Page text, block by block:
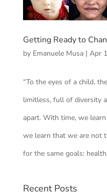
Getting Ready to
by Emanuele Musa| Apr
“To the eyes of a child,
limitless, full of diversity
apart. With time, we
we learn that we are not
for the same goals:
Recent Posts